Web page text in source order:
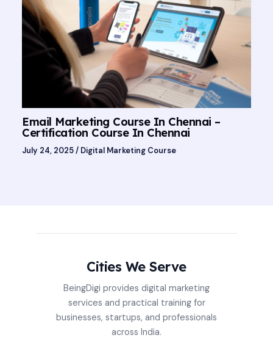
Email Marketing Course In Chennai –
Certification Course In Chennai
July 24, 2025/ Digital Marketing Course
Cities We Serve
BeingDigi provides digital marketing
services and practical training for
businesses, startups, and professionals
across India.